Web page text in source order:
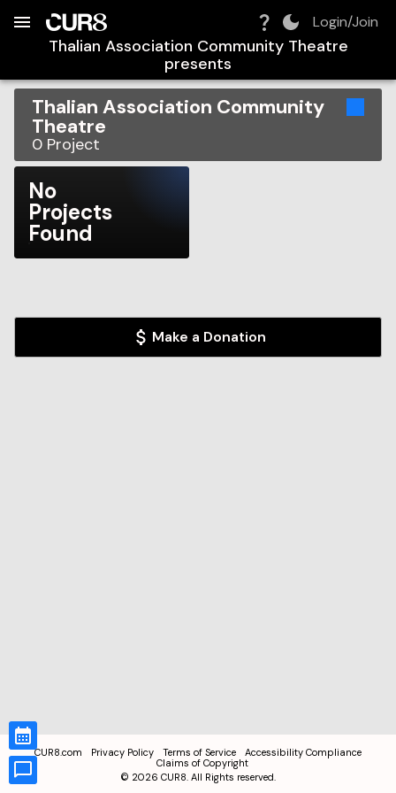
Login/Join
Thalian Association Community Theatre
presents
Thalian Association Community
Theatre
0 Project
No
Projects
Found
Make a Donation
CUR8.com Privacy Policy Terms of Service
Accessibility Compliance
Claims of Copyright
© 2026 CUR8. All Rights reserved.